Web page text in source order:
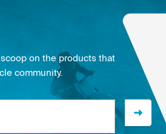
on the products that
community.